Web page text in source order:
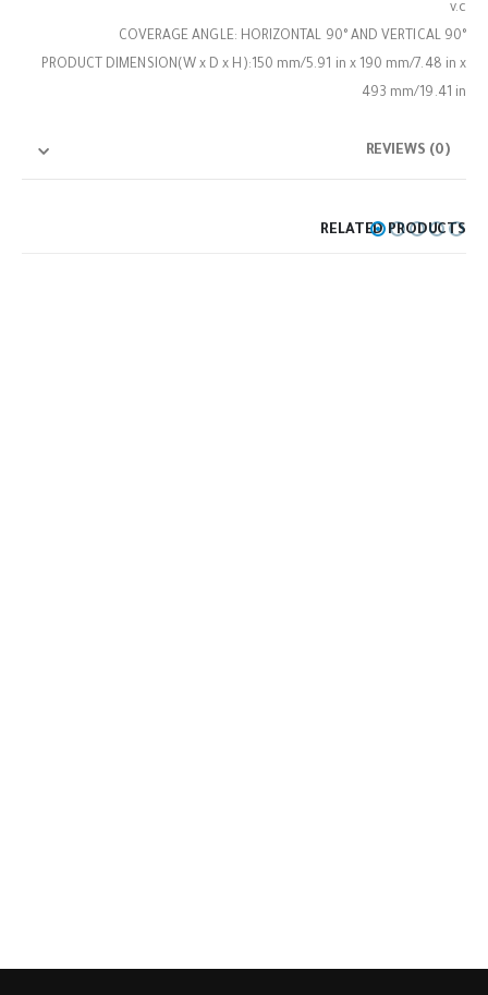
v.c
COVERAGE ANGLE: HORIZONTAL 90° AND VERTICAL 90°
PRODUCT DIMENSION(W x D x H):150 mm/5.91 in x 190 mm/7.48 in x
493 mm/19.41 in
REVIEWS (0)
RELATED PRODUCTS